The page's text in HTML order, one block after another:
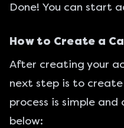
Done! You can start
How to Create a
After creating your
next step is to
process is simple and
below: